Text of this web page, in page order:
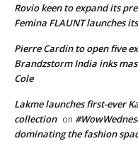
Rovio keen to expand its
Femina FLAUNT launches
Pierre Cardin to open five
Brandzstorm India inks
Cole
Lakme launches first-ever
collection on
dominating the fashion